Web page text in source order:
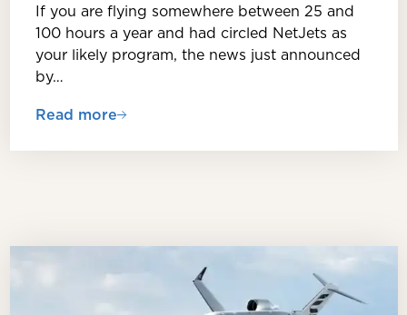
If you are flying somewhere between 25 and
100 hours a year and had circled NetJets as
your likely program, the news just announced
by…
Read more